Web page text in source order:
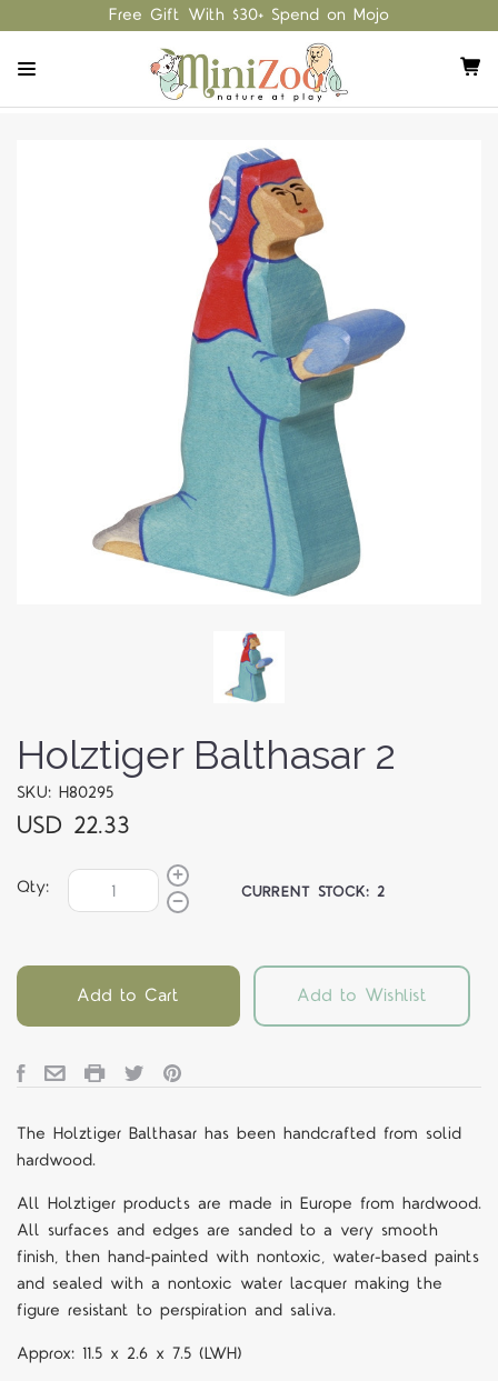
Free Gift With $30+ Spend on Mojo
Holztiger Balthasar 2
SKU: H80295
USD 22.33
Qty: CURRENT STOCK:2
Add to Cart Add to Wishlist
The Holztiger Balthasar has been handcrafted from solid
hardwood.
All Holztiger products are made in Europe from hardwood.
All surfaces and edges are sanded to a very smooth
finish, then hand-painted with nontoxic, water-based paints
and sealed with a nontoxic water lacquer making the
figure resistant to perspiration and saliva.
Approx: 11.5 x 2.6 x 7.5 (LWH)